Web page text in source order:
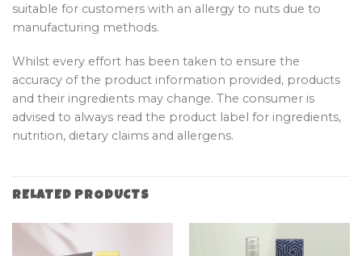
suitable for customers with an allergy to nuts due to
manufacturing methods.
Whilst every effort has been taken to ensure the
accuracy of the product information provided, products
and their ingredients may change. The consumer is
advised to always read the product label for ingredients,
nutrition, dietary claims and allergens.
RELATED PRODUCTS